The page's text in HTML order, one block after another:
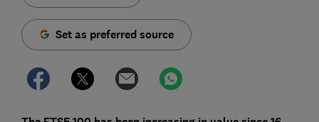
Set as preferred source